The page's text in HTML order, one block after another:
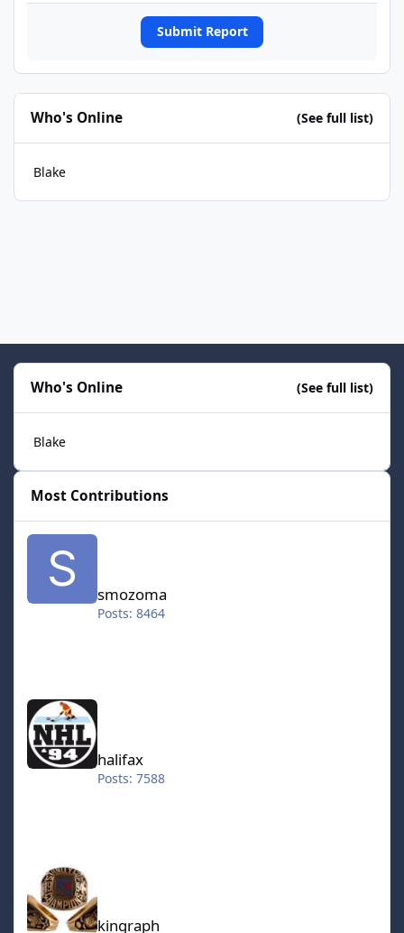
Submit Report
Who's Online (See full list)
Blake
Who's Online (See full list)
Blake
Most Contributions
smozoma
Posts: 8464
halifax
halifax
Posts: 7588
kingraph